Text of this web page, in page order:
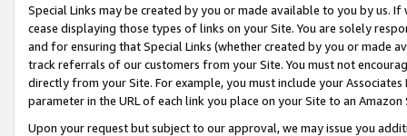
Special Links may be created by you or made available to you by us.
cease displaying those types of links on your Site. You are solely
and for ensuring that Special Links (whether created by you or
track referrals of our customers from your Site. You must not
directly from your Site. For example, you must include your
parameter in the URL of each link you place on your Site to an
Upon your request but subject to our approval, we may issue you